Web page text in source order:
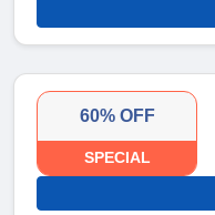
60% OFF
SPECIAL